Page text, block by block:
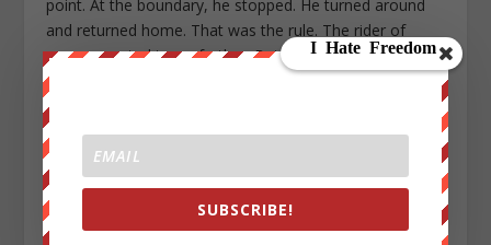
point. At the boundary, he stopped. He turned around
and returned home. That was the rule. The rider of
course wanted to go farther. But the horse was no
longer capable.
The “plasticity” of the horse was reduced.
The horse was now normal.
SUBSCRIBE!